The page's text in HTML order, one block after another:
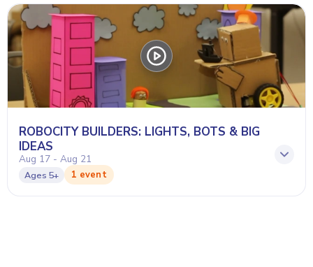
ROBOCITY BUILDERS: LIGHTS, BOTS & BIG
IDEAS
Aug 17 - Aug 21
Ages 5+ 1 event